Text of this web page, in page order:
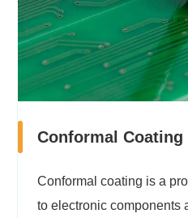
Conformal Coating
Conformal coating is a
to electronic components